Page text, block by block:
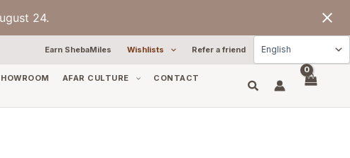
24.
Earn ShebaMiles Wishlists Refer a friend
AFAR CULTURE
CONTACT